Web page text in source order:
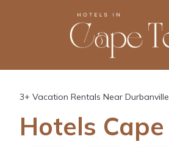
3+ Vacation Rentals Near
Hotels